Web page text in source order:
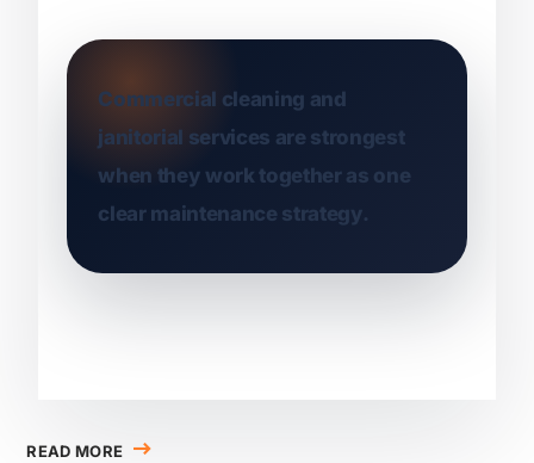
Commercial cleaning and
janitorial services are strongest
when they work together as one
clear maintenance strategy.
READ MORE